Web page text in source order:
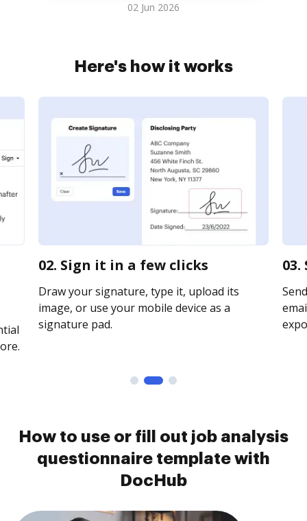
02 Jun 2026
Here's how it works
02. Sign it in a few clicks
Draw your signature, type it, upload its
image, or use your mobile device as a
signature pad.
How to use or fill out job analysis
questionnaire template with
DocHub